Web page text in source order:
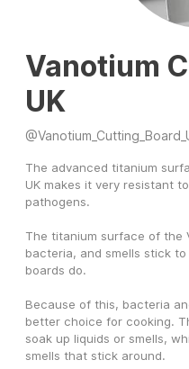
Vanotium
UK
@
The advanced titanium
UK makes it very resistant
pathogens.
The titanium surface of the
bacteria, and smells stick
boards do.
Because of this, bacteria
better choice for cooking.
soak up liquids or smells,
smells that stick around.